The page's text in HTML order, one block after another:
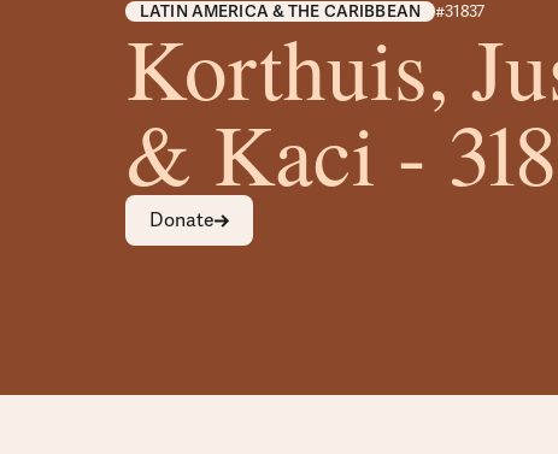
LATIN AMERICA & THE CARIBBEAN #31837
Korthuis,
& Kaci -
Donate